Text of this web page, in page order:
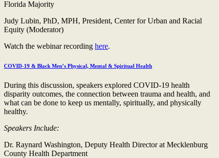
Florida Majority
Judy Lubin, PhD, MPH, President, Center for Urban and Racial
Equity (Moderator)
Watch the webinar recording here.
COVID-19 & Black Men’s Physical, Mental & Spiritual Health
During this discussion, speakers explored COVID-19 health
disparity outcomes, the connection between trauma and health, and
what can be done to keep us mentally, spiritually, and physically
healthy.
Speakers Include:
Dr. Raynard Washington, Deputy Health Director at Mecklenburg
County Health Department